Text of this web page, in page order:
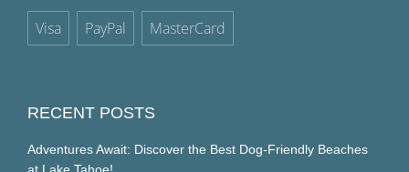
Visa PayPal MasterCard
RECENT POSTS
Adventures Await: Discover the Best Dog-Friendly Beaches